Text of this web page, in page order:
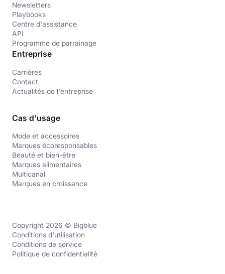
Newsletters
Playbooks
Centre d'assistance
API
Programme de parrainage
Entreprise
Carrières
Contact
Actualités de l'entreprise
Cas d'usage
Mode et accessoires
Marques écoresponsables
Beauté et bien-être
Marques alimentaires
Multicanal
Marques en croissance
Copyright 2026 © Bigblue
Conditions d'utilisation
Conditions de service
Politique de confidentialité